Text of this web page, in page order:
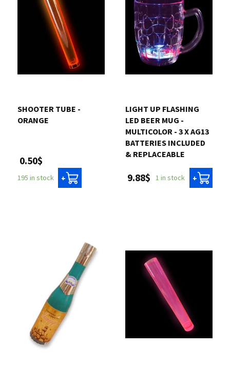
SHOOTER TUBE -
ORANGE
0.50$
195 in stock +
LIGHT UP FLASHING
LED BEER MUG -
MULTICOLOR - 3 X AG13
BATTERIES INCLUDED
& REPLACEABLE
9.88$ 1 in stock +